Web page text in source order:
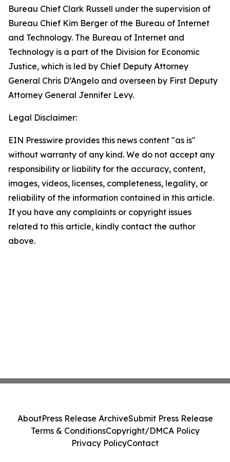
Bureau Chief Clark Russell under the supervision of
Bureau Chief Kim Berger of the Bureau of Internet
and Technology. The Bureau of Internet and
Technology is a part of the Division for Economic
Justice, which is led by Chief Deputy Attorney
General Chris D’Angelo and overseen by First Deputy
Attorney General Jennifer Levy.
Legal Disclaimer:
EIN Presswire provides this news content "as is"
without warranty of any kind. We do not accept any
responsibility or liability for the accuracy, content,
images, videos, licenses, completeness, legality, or
reliability of the information contained in this article.
If you have any complaints or copyright issues
related to this article, kindly contact the author
above.
AboutPress Release ArchiveSubmit Press Release
Terms & ConditionsCopyright/DMCA Policy
Privacy PolicyContact